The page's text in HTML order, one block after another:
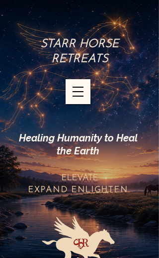
STARR HORSE
RETREATS
Healing Humanity to Heal
the Earth
ELEVATE
EXPANDENLIGHTEN